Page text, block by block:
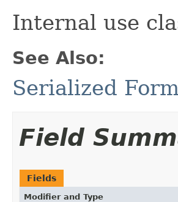
Internal use
See Also:
Serialized
Field
Fields
Modifier and Type